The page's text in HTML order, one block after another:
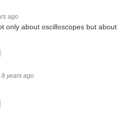
ago
only about oscilloscopes but about
8 years ago